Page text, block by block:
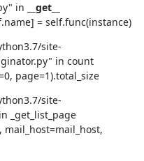
in
__get__
= self.func(instance)
site-
in count
page=1).total_size
site-
_get_list_page